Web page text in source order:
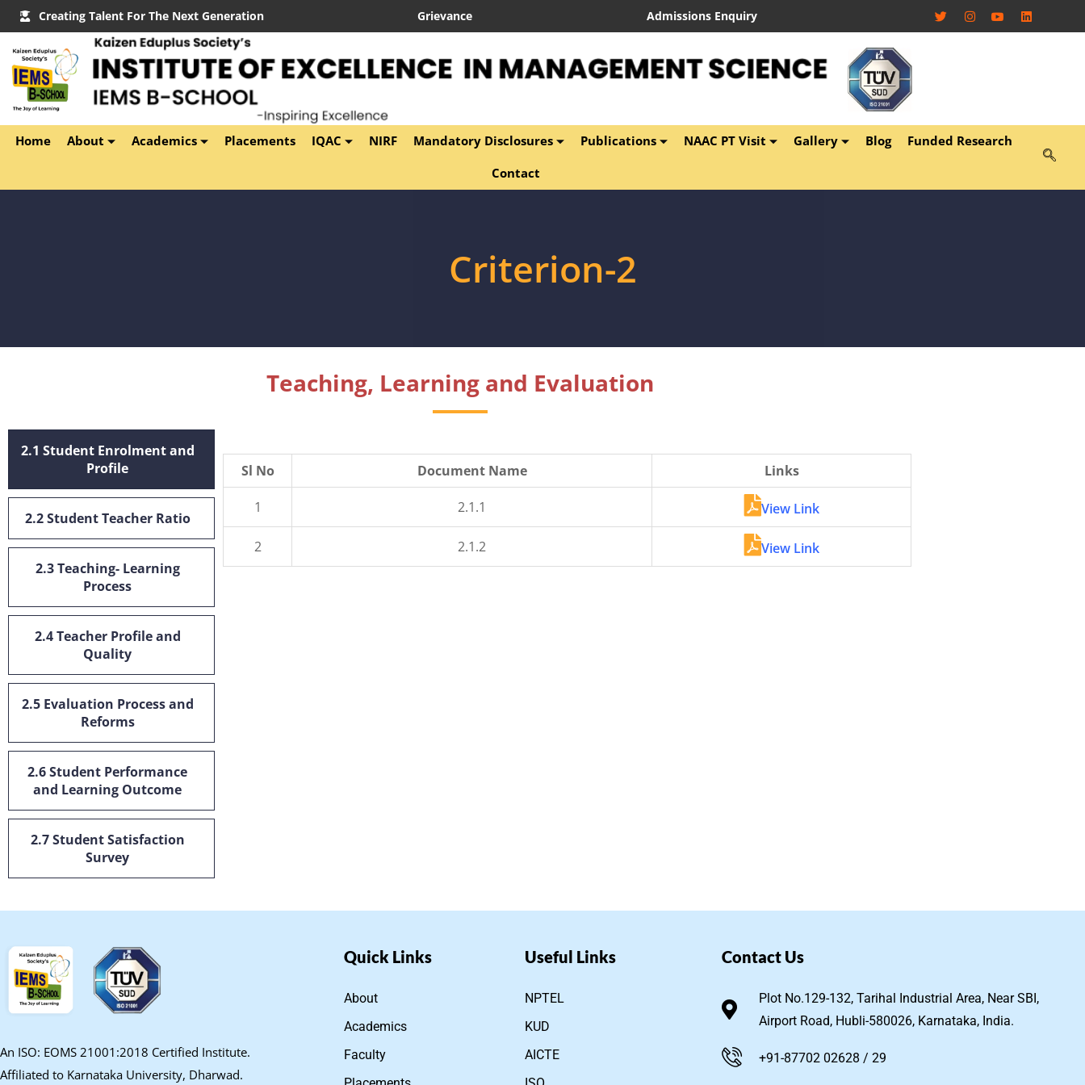
Creating Talent For The Next Generation Grievance Admissions Enquiry
Home About Academics Placements IQAC NIRF Mandatory Disclosures Publications NAAC PT Visit Gallery Blog
Funded Research
Contact
Criterion-2
Teaching, Learning and Evaluation
2.1 Student Enrolment and
Profile
2.2 Student Teacher Ratio
2.3 Teaching- Learning
Process
2.4 Teacher Profile and
Quality
2.5 Evaluation Process and
Reforms
2.6 Student Performance
and Learning Outcome
2.7 Student Satisfaction
Survey
Sl No Document Name Links
1 2.1.1 View Link
2 2.1.2 View Link
An ISO: EOMS 21001:2018 Certified Institute.
Affiliated to Karnataka University, Dharwad.
Quick Links
About
Academics
Faculty
Useful Links
NPTEL
KUD
AICTE
Contact Us
Plot No.129-132, Tarihal Industrial Area, Near SBI,
Airport Road, Hubli-580026, Karnataka, India.
+91-87702 02628 / 29